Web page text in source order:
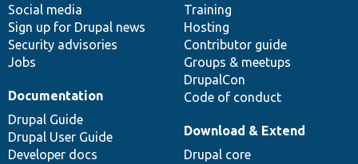
Social media
Sign up for Drupal news
Security advisories
Jobs
Training
Hosting
Contributor guide
Groups & meetups
DrupalCon
Code of conduct
Documentation
Drupal Guide
Drupal User Guide
Developer docs
base
Download & Extend
Drupal core
community